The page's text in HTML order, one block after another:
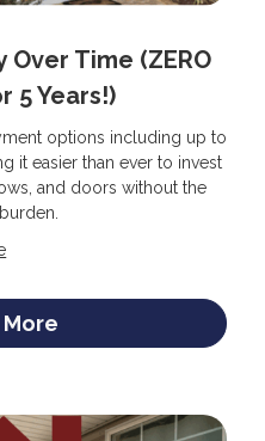
Time (ZERO
5 Years!)
options including up to
it easier than ever to invest
and doors without the